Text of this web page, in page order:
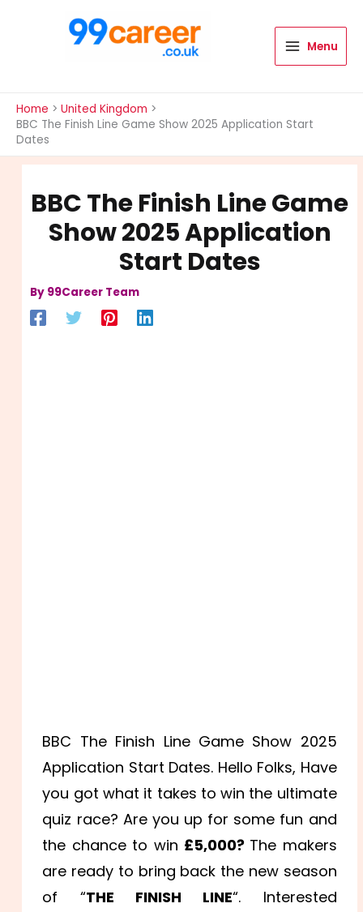
Menu
Home
United Kingdom
BBC The Finish Line Game Show 2025 Application Start
Dates
BBC The Finish Line Game
Show 2025 Application
Start Dates
By 99Career Team
BBC The Finish Line Game Show 2025
Application Start Dates. Hello Folks, Have
you got what it takes to win the ultimate
quiz race? Are you up for some fun and
the chance to win £5,000? The makers
are ready to bring back the new season
of “THE FINISH LINE“. Interested